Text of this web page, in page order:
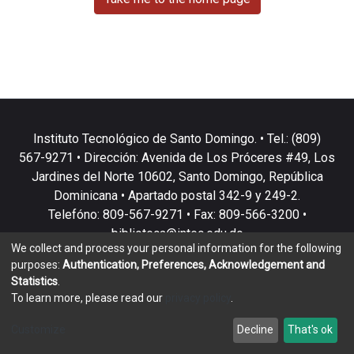
Instituto Tecnológico de Santo Domingo. • Tel.: (809)
567-9271 • Dirección: Avenida de Los Próceres #49, Los
Jardines del Norte 10602, Santo Domingo, República
Dominicana • Apartado postal 342-9 y 249-2.
Telefóno: 809-567-9271 • Fax: 809-566-3200 •
biblioteca@intec.edu.do
copyright © 2002-2026LYRASIS
End User Agreement
We collect and process your personal information for the following
purposes: Authentication, Preferences, Acknowledgement and
Statistics
To learn more, please read our
Decline That's ok